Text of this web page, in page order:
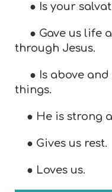
● Is your
● Gave us life
through Jesus.
● Is above and
things.
● He is strong
● Gives us rest.
● Loves us.